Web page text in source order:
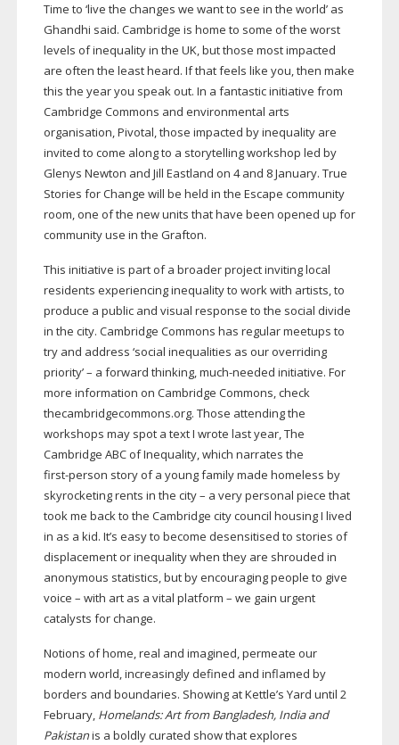
Time to ‘live the changes we want to see in the world’ as
Ghandhi said. Cambridge is home to some of the worst
levels of inequality in the UK, but those most impacted
are often the least heard. If that feels like you, then make
this the year you speak out. In a fantastic initiative from
Cambridge Commons and environmental arts
organisation, Pivotal, those impacted by inequality are
invited to come along to a storytelling workshop led by
Glenys Newton and Jill Eastland on 4 and 8 January. True
Stories for Change will be held in the Escape community
room, one of the new units that have been opened up for
community use in the Grafton.
This initiative is part of a broader project inviting local
residents experiencing inequality to work with artists, to
produce a public and visual response to the social divide
in the city. Cambridge Commons has regular meetups to
try and address ‘social inequalities as our overriding
priority’ – a forward thinking,much-needed initiative. For
more information on Cambridge Commons, check
thecambridgecommons.org. Those attending the
workshops may spot a text I wrote last year, The
Cambridge ABC of Inequality, which narrates the
first-person story of a young family made homeless by
skyrocketing rents in the city – a very personal piece that
took me back to the Cambridge city council housing I lived
in as a kid. It’s easy to become desensitised to stories of
displacement or inequality when they are shrouded in
anonymous statistics, but by encouraging people to give
voice – with art as a vital platform – we gain urgent
catalysts for change.
Notions of home, real and imagined, permeate our
modern world, increasingly defined and inflamed by
borders and boundaries. Showing at Kettle’s Yard until 2
February, Homelands: Art from Bangladesh, India and
Pakistanis a boldly curated show that explores